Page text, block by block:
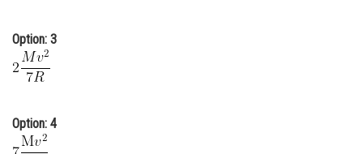
Option: 3
Option: 4